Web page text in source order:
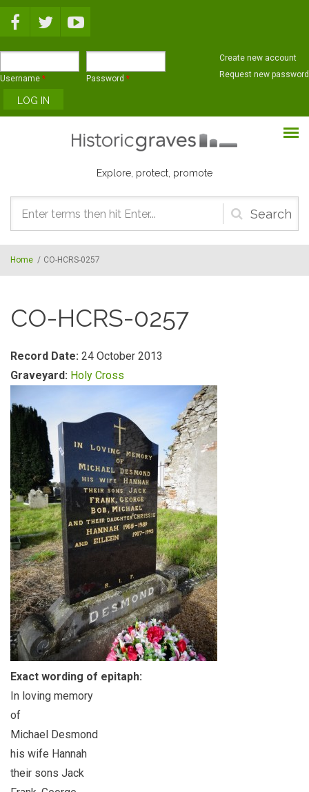
Username * Password *
Create new account
Request new password
Explore, protect, promote
Search
form
Home / CO-HCRS-0257
CO-HCRS-0257
Record Date: 24 October 2013
Graveyard: Holy Cross
Exact wording of epitaph:
In loving memory
of
Michael Desmond
his wife Hannah
their sons Jack